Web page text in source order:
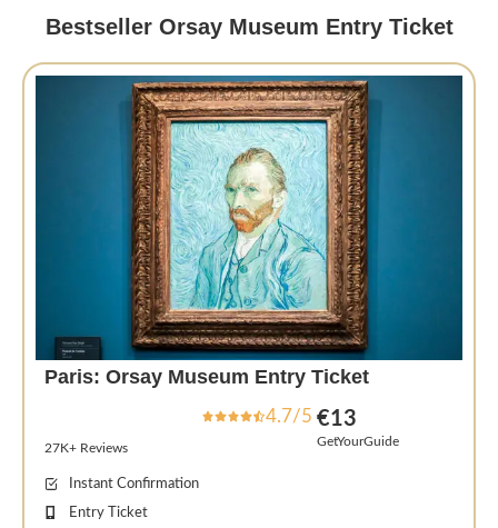
Bestseller Orsay Museum Entry Ticket
Paris: Orsay Museum Entry Ticket
4.7/5
27K+ Reviews
€13
GetYourGuide
Instant Confirmation
Entry Ticket